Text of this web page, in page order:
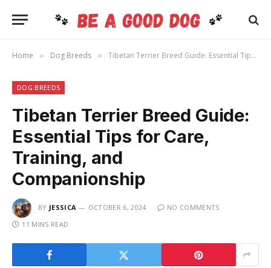
Home » Dog Breeds » Tibetan Terrier Breed Guide: Essential Tips for Care, Training, and Companionship
DOG BREEDS
Tibetan Terrier Breed Guide:
Essential Tips for Care,
Training, and
Companionship
BY JESSICA OCTOBER 6, 2024
NO COMMENTS
11 MINS READ